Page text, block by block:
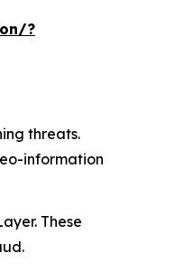
?
threats.
information
These